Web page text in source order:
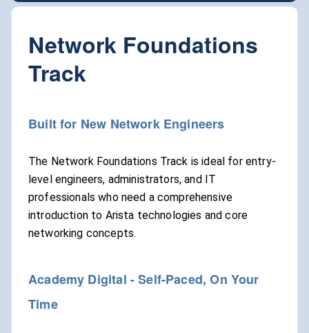
Network Foundations
Track
Built for New Network Engineers
The Network Foundations Track is ideal for entry-
level engineers, administrators, and IT
professionals who need a comprehensive
introduction to Arista technologies and core
networking concepts.
Academy Digital - Self-Paced, On Your
Time